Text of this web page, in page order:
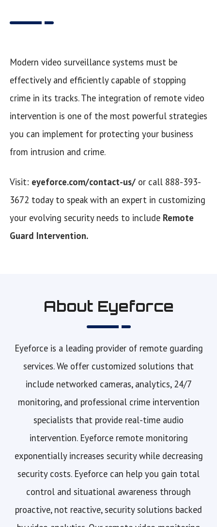
Modern video surveillance systems must be
effectively and efficiently capable of stopping
crime in its tracks. The integration of remote video
intervention is one of the most powerful strategies
you can implement for protecting your business
from intrusion and crime.
Visit: eyeforce.com/contact-us/ or call 888-393-
3672 today to speak with an expert in customizing
your evolving security needs to include Remote
Guard Intervention.
About Eyeforce
Eyeforce is a leading provider of remote guarding
services. We offer customized solutions that
include networked cameras, analytics, 24/7
monitoring, and professional crime intervention
specialists that provide real-time audio
intervention. Eyeforce remote monitoring
exponentially increases security while decreasing
security costs. Eyeforce can help you gain total
control and situational awareness through
proactive, not reactive, security solutions backed